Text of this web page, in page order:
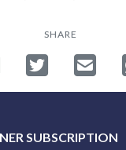
SHARE
Share on Facebook
Tweet Send
SUBSCRIPTION